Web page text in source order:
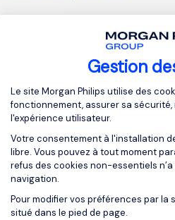
Gestion
Plateforme de
Le site Morgan Philips utilise des
fonctionnement, assurer sa
l'expérience utilisateur.
Votre consentement à l'installation
libre. Vous pouvez à tout moment
refus des cookies non-essentiels
navigation.
Pour modifier vos préférences par la
situé dans le pied de page.
Axeptio
A Developed Tech
of Europe’s most developed
top tech talent. “We are very
is very high, which is one of
set up one of their biggest
start-ups across all the major
Poland's